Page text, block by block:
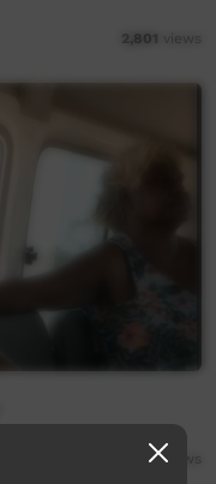
2,801 views
3,128views